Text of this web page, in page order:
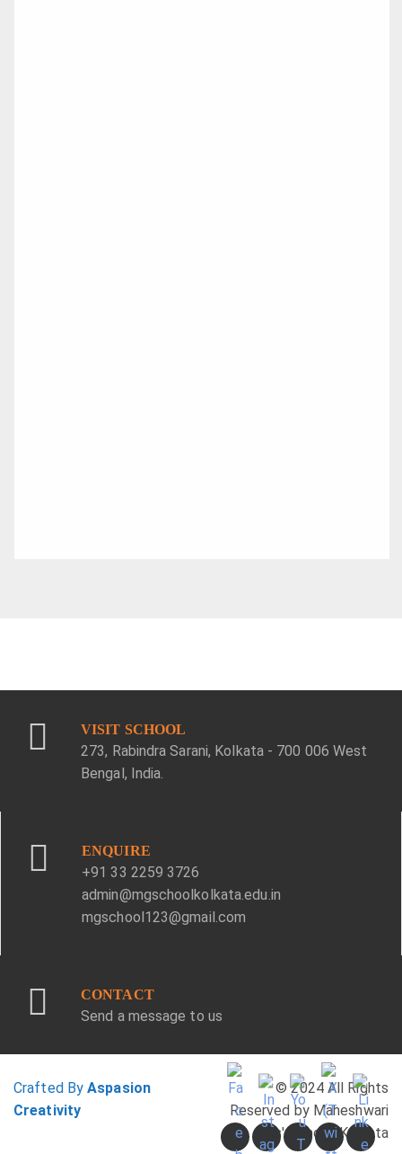
VISIT SCHOOL
273, Rabindra Sarani, Kolkata - 700 006 West
Bengal, India.
ENQUIRE
+91 33 2259 3726
admin@mgschoolkolkata.edu.in
mgschool123@gmail.com
CONTACT
Send a message to us
Crafted ByAspasion
Creativity
© 2024 All Rights
Reserved by Maheshwari
Girls' School, Kolkata